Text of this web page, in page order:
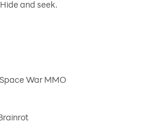
and seek.
War MMO